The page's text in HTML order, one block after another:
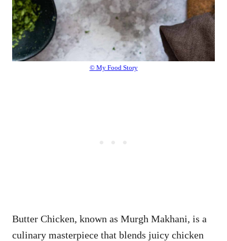
© My Food Story
Butter Chicken, known as Murgh Makhani, is a
culinary masterpiece that blends juicy chicken